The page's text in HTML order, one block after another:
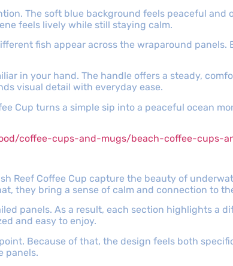
The soft blue background feels peaceful and
feels lively while still staying calm.
fish appear across the wraparound panels.
in your hand. The handle offers a steady,
visual detail with everyday ease.
Cup turns a simple sip into a peaceful ocean
coffee-cups-and-mugs/beach-coffee-cups-
Reef Coffee Cup capture the beauty of
they bring a sense of calm and connection to
panels. As a result, each section highlights a
and easy to enjoy.
Because of that, the design feels both
panels.